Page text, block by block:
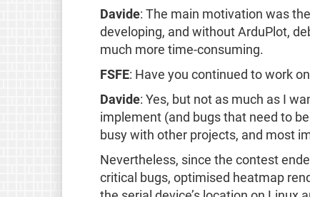
Davide: The main motivation was
developing, and without ArduPlot,
much more time-consuming.
FSFE: Have you continued to work
Davide: Yes, but not as much as I
implement (and bugs that need to
busy with other projects, and most
Nevertheless, since the contest
critical bugs, optimised heatmap